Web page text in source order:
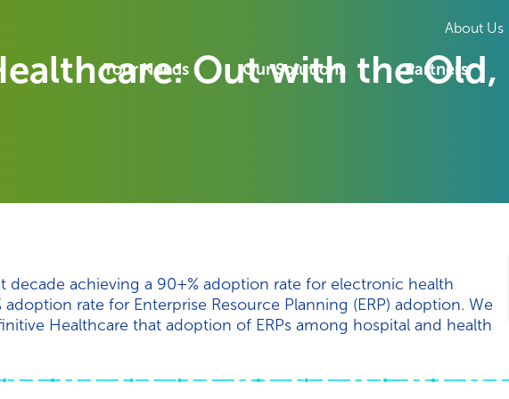
About Us
Your Needs Our Solutions Partners
Out with the
decade achieving a 90+% adoption rate for electronic health
rate for Enterprise Resource Planning (ERP) adoption. We
Healthcare that adoption of ERPs among hospital and health